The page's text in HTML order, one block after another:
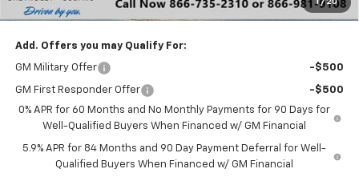
DuTeau E-price $51,818
Add. Offers you may Qualify For:
GM Military Offer -$500
GM First Responder Offer
-$500
0% APR for 60 Months and No Monthly Payments for 90 Days for
Well-Qualified Buyers When Financed w/ GM Financial
5.9% APR for 84 Months and 90 Day Payment Deferral for Well-
Qualified Buyers When Financed w/ GM Financial